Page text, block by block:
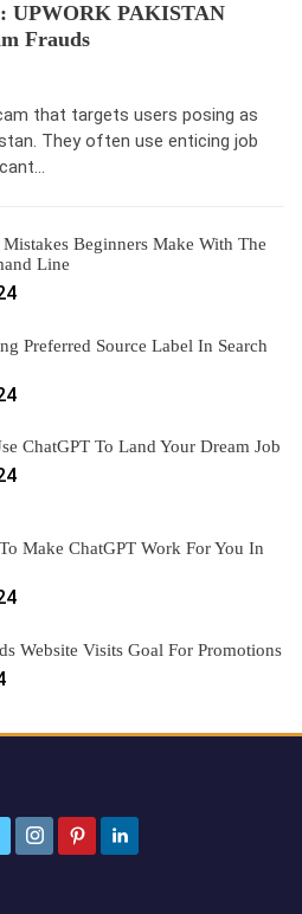
UPWORK PAKISTAN
Frauds
that targets users posing as
They often use enticing job
Beginners Make With The
Line
Preferred Source Label In Search
ChatGPT To Land Your Dream Job
Make ChatGPT Work For You In
Website Visits Goal For Promotions